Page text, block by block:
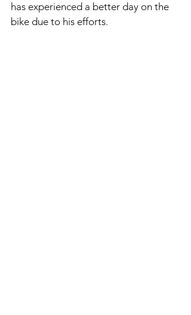
has experienced a better day on the
bike due to his efforts.